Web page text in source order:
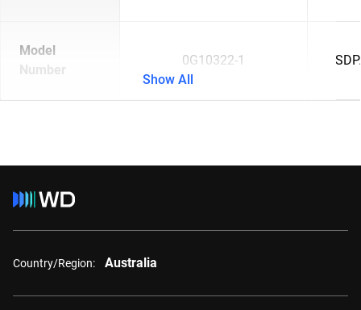
Model
Number
0G10322-1
Show All
Country/Region: Australia